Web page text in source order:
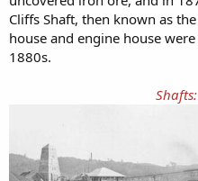
Cliffs Shaft, then known as
house and engine house
1880s.